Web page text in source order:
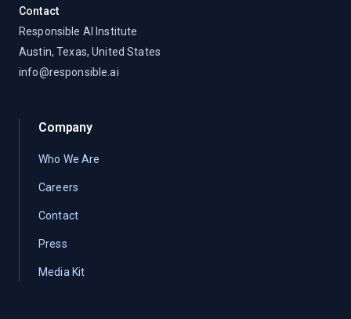
Contact
Responsible AI Institute
Austin, Texas, United States
info@responsible.ai
Company
Who We Are
Careers
Contact
Press
Media Kit